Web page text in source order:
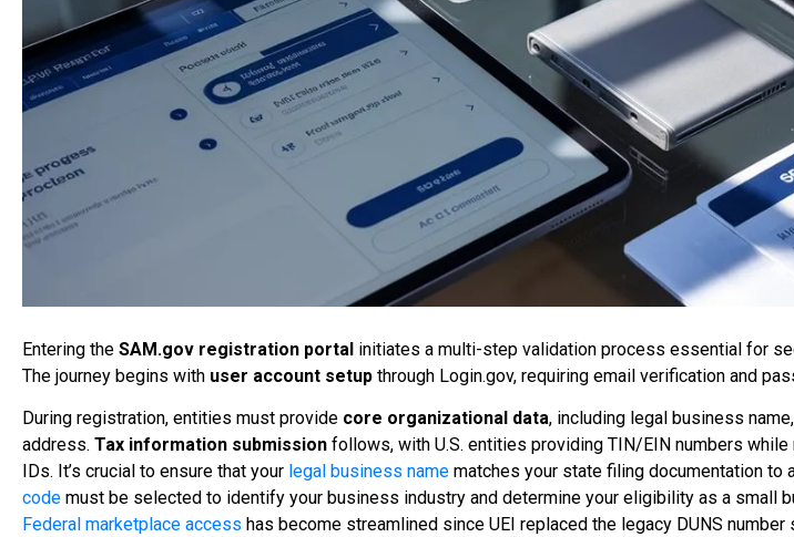
Entering the SAM.gov registration portal initiates a multi-step validation process essential for
The journey begins with user account setup through Login.gov, requiring email verification and
During registration, entities must provide core organizational data, including legal business
address. Tax information submission follows, with U.S. entities providing TIN/EIN numbers
IDs. It’s crucial to ensure that your legal business name matches your state filing documentation to
code must be selected to identify your business industry and determine your eligibility as a small
Federal marketplace access has become streamlined since UEI replaced the legacy DUNS number